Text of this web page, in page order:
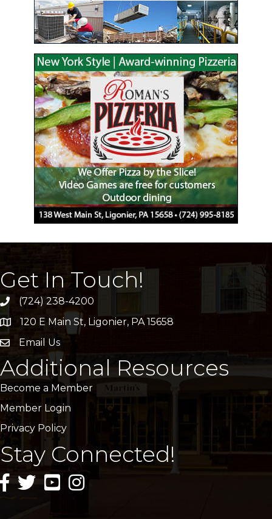
Get In Touch!
(724) 238-4200
address120 E Main St, Ligonier, PA 15658
emailEmail Us
Additional Resources
Become a Member
Member Login
Privacy Policy
Stay Connected!
facebook icon and link
twitter icon and link
youtube icon and link
instagram icon and link